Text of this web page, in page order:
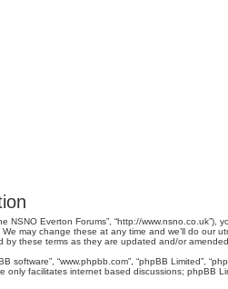
NSNO Everton Forums”, “http://
may change these at any time and we’ll do
these terms as they are updated and/or amended.
software”, “www.phpbb.com”, “phpBB Limited”,
only facilitates internet based discussions; phpBB